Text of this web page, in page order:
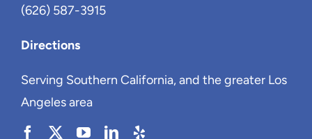
(626) 587-3915
Directions
Serving Southern California, and the greater Los
Angeles area